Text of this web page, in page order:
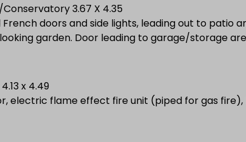
3.67 X 4.35
French doors and side lights, leading out to patio
garden. Door leading to
x 4.49
electric flame effect fire unit (piped for gas